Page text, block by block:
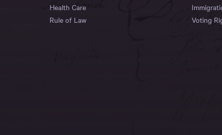
Health Care
Rule of Law
Voting